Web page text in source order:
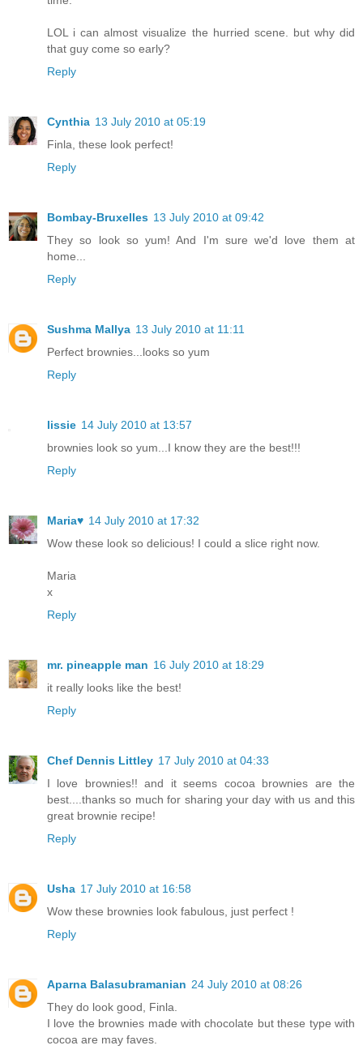
LOL i can almost visualize the hurried scene. but why did
that guy come so early?
Reply
Cynthia 13 July 2010 at 05:19
Finla, these look perfect!
Reply
Bombay-Bruxelles 13 July 2010 at 09:42
They so look so yum! And I'm sure we'd love them at
home...
Reply
Sushma Mallya 13 July 2010 at 11:11
Perfect brownies...looks so yum
Reply
lissie 14 July 2010 at 13:57
brownies look so yum...I know they are the best!!!
Reply
Maria♥ 14 July 2010 at 17:32
Wow these look so delicious! I could a slice right now.
Maria
x
Reply
mr. pineapple man 16 July 2010 at 18:29
it really looks like the best!
Reply
Chef Dennis Littley 17 July 2010 at 04:33
I love brownies!! and it seems cocoa brownies are the
best....thanks so much for sharing your day with us and this
great brownie recipe!
Reply
Usha 17 July 2010 at 16:58
Wow these brownies look fabulous, just perfect !
Reply
Aparna Balasubramanian 24 July 2010 at 08:26
They do look good, Finla.
I love the brownies made with chocolate but these type with
cocoa are may faves.